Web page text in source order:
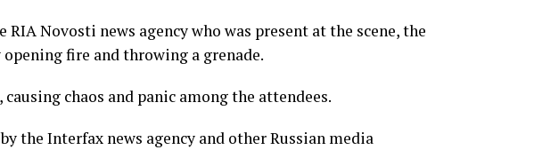
Novosti news agency who was present at the scene, the
fire and throwing a grenade.
chaos and panic among the attendees.
the Interfax news agency and other Russian media